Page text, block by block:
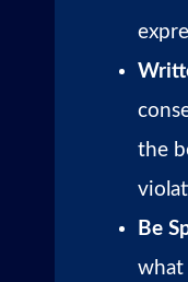
the
Be
what